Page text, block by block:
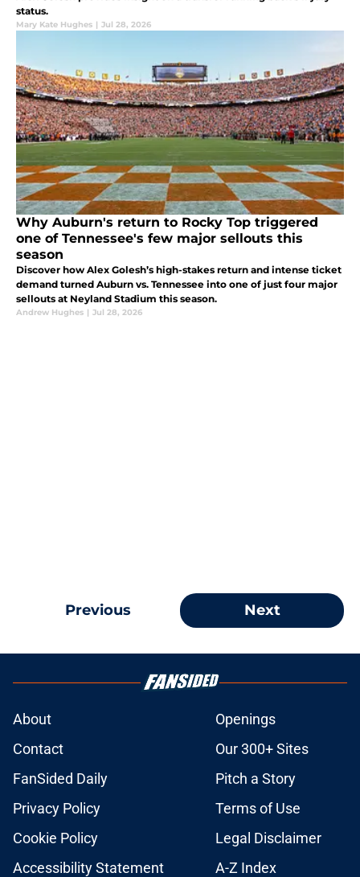
status.
Mary Kate Hughes | Jul 28, 2026
Why Auburn's return to Rocky Top triggered
one of Tennessee's few major sellouts this
season
Discover how Alex Golesh’s high-stakes return and intense ticket
demand turned Auburn vs. Tennessee into one of just four major
sellouts at Neyland Stadium this season.
Andrew Hughes | Jul 28, 2026
Previous Next
About
Openings
Contact
Our 300+ Sites
FanSided Daily
Pitch a Story
Privacy Policy
Terms of Use
Cookie Policy
Legal Disclaimer
Accessibility Statement
A-Z Index